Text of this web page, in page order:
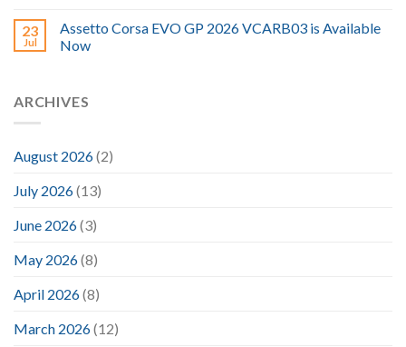
23
Jul
Assetto Corsa EVO GP 2026 VCARB03 is Available
Now
ARCHIVES
August 2026(2)
July 2026(13)
June 2026(3)
May 2026(8)
April 2026(8)
March 2026(12)